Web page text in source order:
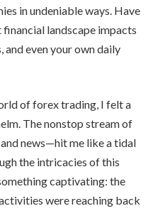
in undeniable ways. Have
landscape impacts
even your own daily
of forex trading, I felt a
The nonstop stream of
news—hit me like a tidal
the intricacies of this
captivating: the
were reaching back